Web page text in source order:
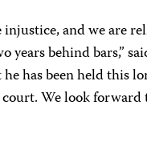
and we are
behind bars,”
has been held this
We look forward